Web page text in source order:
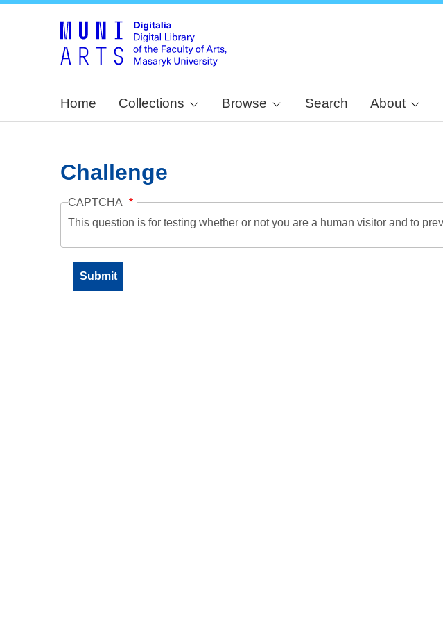
Home Collections Browse Search About
Challenge
CAPTCHA
This question is for testing whether or not you are a human visitor and to